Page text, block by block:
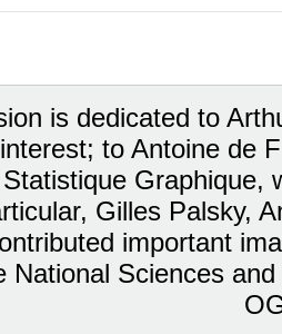
is dedicated to
to Antoine de
Graphique,
Gilles Palsky,
important
National Sciences